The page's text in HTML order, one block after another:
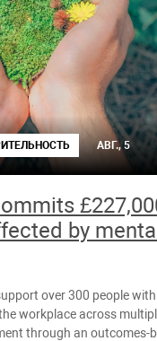
АВГ., 5
by mental
over 300 people with
workplace across
through an outcomes-